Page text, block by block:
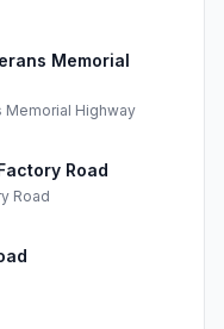
Memorial
Memorial Highway
Road
Road